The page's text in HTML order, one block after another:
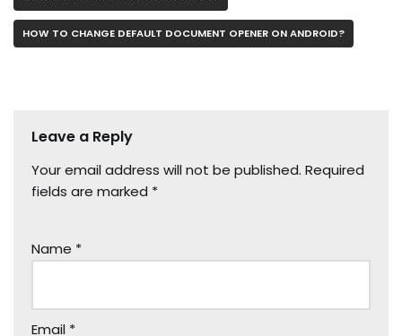
HOW TO CHANGE DEFAULT DOCUMENT OPENER ON ANDROID?
Leave a Reply
Your email address will not be published. Required
fields are marked *
Name *
Email *